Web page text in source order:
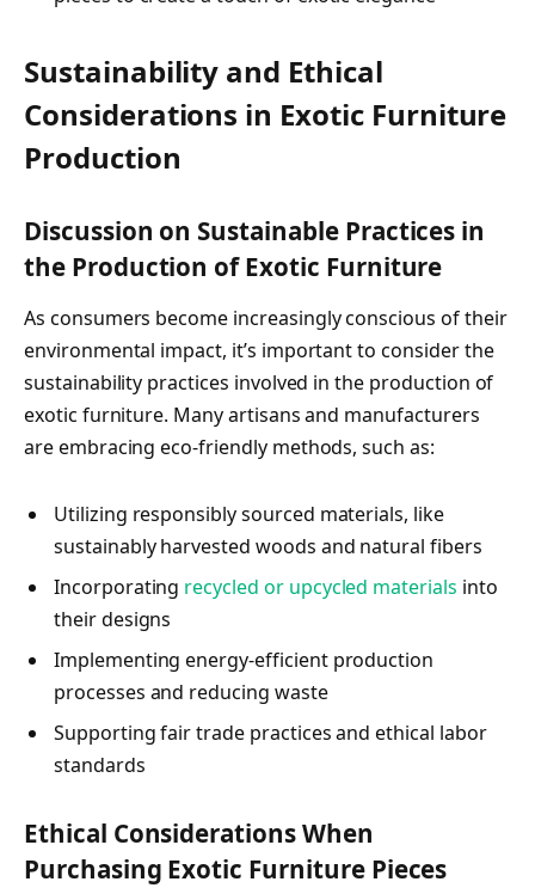
Sustainability and Ethical
Considerations in Exotic Furniture
Production
Discussion on Sustainable Practices in
the Production of Exotic Furniture
As consumers become increasingly conscious of their
environmental impact, it’s important to consider the
sustainability practices involved in the production of
exotic furniture. Many artisans and manufacturers
are embracing eco-friendly methods, such as:
Utilizing responsibly sourced materials, like
sustainably harvested woods and natural fibers
Incorporating recycled or upcycled materials into
their designs
Implementing energy-efficient production
processes and reducing waste
Supporting fair trade practices and ethical labor
standards
Ethical Considerations When
Purchasing Exotic Furniture Pieces